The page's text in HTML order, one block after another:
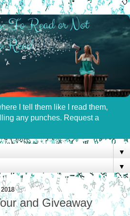
I tell them like I read them,
any punches. Request a
▼
▼
and Giveaway